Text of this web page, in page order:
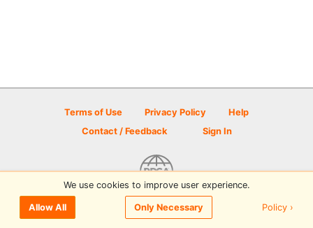
Terms of Use Privacy Policy
Help
Contact / Feedback
Sign In
© 2026 Disc Golf Scene powered by PDGA
We use cookies to improve user experience.
Allow All Only Necessary Policy ›